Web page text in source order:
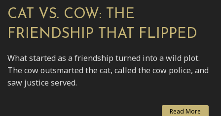
CAT VS. COW: THE
FRIENDSHIP THAT FLIPPED
What started as a friendship turned into a wild plot.
The cow outsmarted the cat, called the cow police, and
saw justice served.
Read More